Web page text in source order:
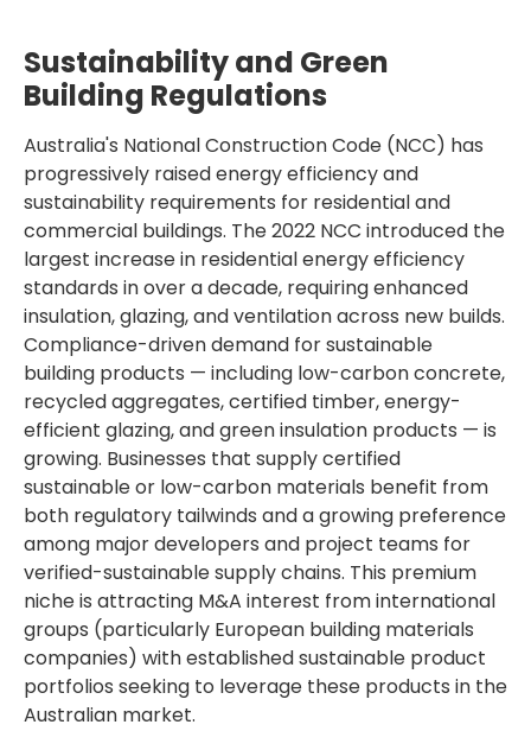
Sustainability and Green
Building Regulations
Australia's National Construction Code (NCC) has
progressively raised energy efficiency and
sustainability requirements for residential and
commercial buildings. The 2022 NCC introduced the
largest increase in residential energy efficiency
standards in over a decade, requiring enhanced
insulation, glazing, and ventilation across new builds.
Compliance-driven demand for sustainable
building products — including low-carbon concrete,
recycled aggregates, certified timber, energy-
efficient glazing, and green insulation products — is
growing. Businesses that supply certified
sustainable or low-carbon materials benefit from
both regulatory tailwinds and a growing preference
among major developers and project teams for
verified-sustainable supply chains. This premium
niche is attracting M&A interest from international
groups (particularly European building materials
companies) with established sustainable product
portfolios seeking to leverage these products in the
Australian market.